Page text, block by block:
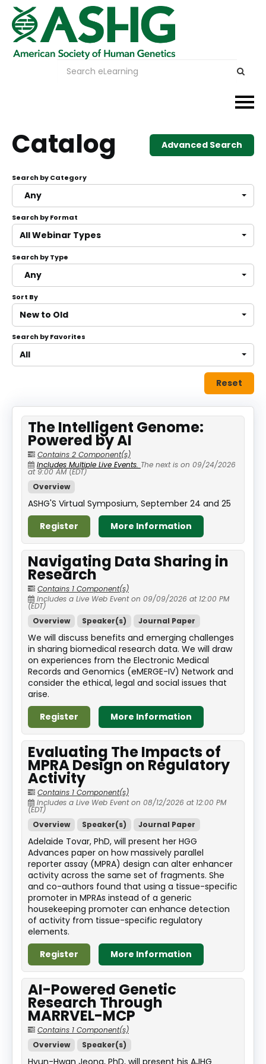
Events
Careers & Learning
Advocacy
Publications & News
About
Discover Genetics
Catalog Advanced Search
Search by Category
Any
Search by Format
All Webinar Types
Search by Type
Any
Sort By
New to Old
Search by Favorites
All
Reset
The Intelligent Genome:
Powered by AI
Contains 2 Component(s)
Includes Multiple Live Events. The next is on 09/24/2026
at 9:00 AM (EDT)
Overview
ASHG'S Virtual Symposium, September 24 and 25
Register
More Information
Navigating Data Sharing in
Research
Contains 1 Component(s)
Includes a Live Web Event on 09/09/2026 at 12:00 PM
(EDT)
Overview
Speaker(s) Journal Paper
We will discuss benefits and emerging challenges
in sharing biomedical research data. We will draw
on experiences from the Electronic Medical
Records and Genomics (eMERGE-IV) Network and
consider the ethical, legal and social issues that
arise.
Register
More Information
Evaluating The Impacts of
MPRA Design on Regulatory
Activity
Contains 1 Component(s)
Includes a Live Web Event on 08/12/2026 at 12:00 PM
(EDT)
Overview
Speaker(s) Journal Paper
Adelaide Tovar, PhD, will present her HGG
Advances paper on how massively parallel
reporter assay (MPRA) design can alter enhancer
activity across the same set of fragments. She
and co-authors found that using a tissue-specific
promoter in MPRAs instead of a generic
housekeeping promoter can enhance detection
of activity from tissue-specific regulatory
elements.
Register
More Information
AI-Powered Genetic
Research Through
MARRVEL-MCP
Contains 1 Component(s)
Overview
Speaker(s)
Hyun-Hwan Jeong, PhD, will present his AJHG